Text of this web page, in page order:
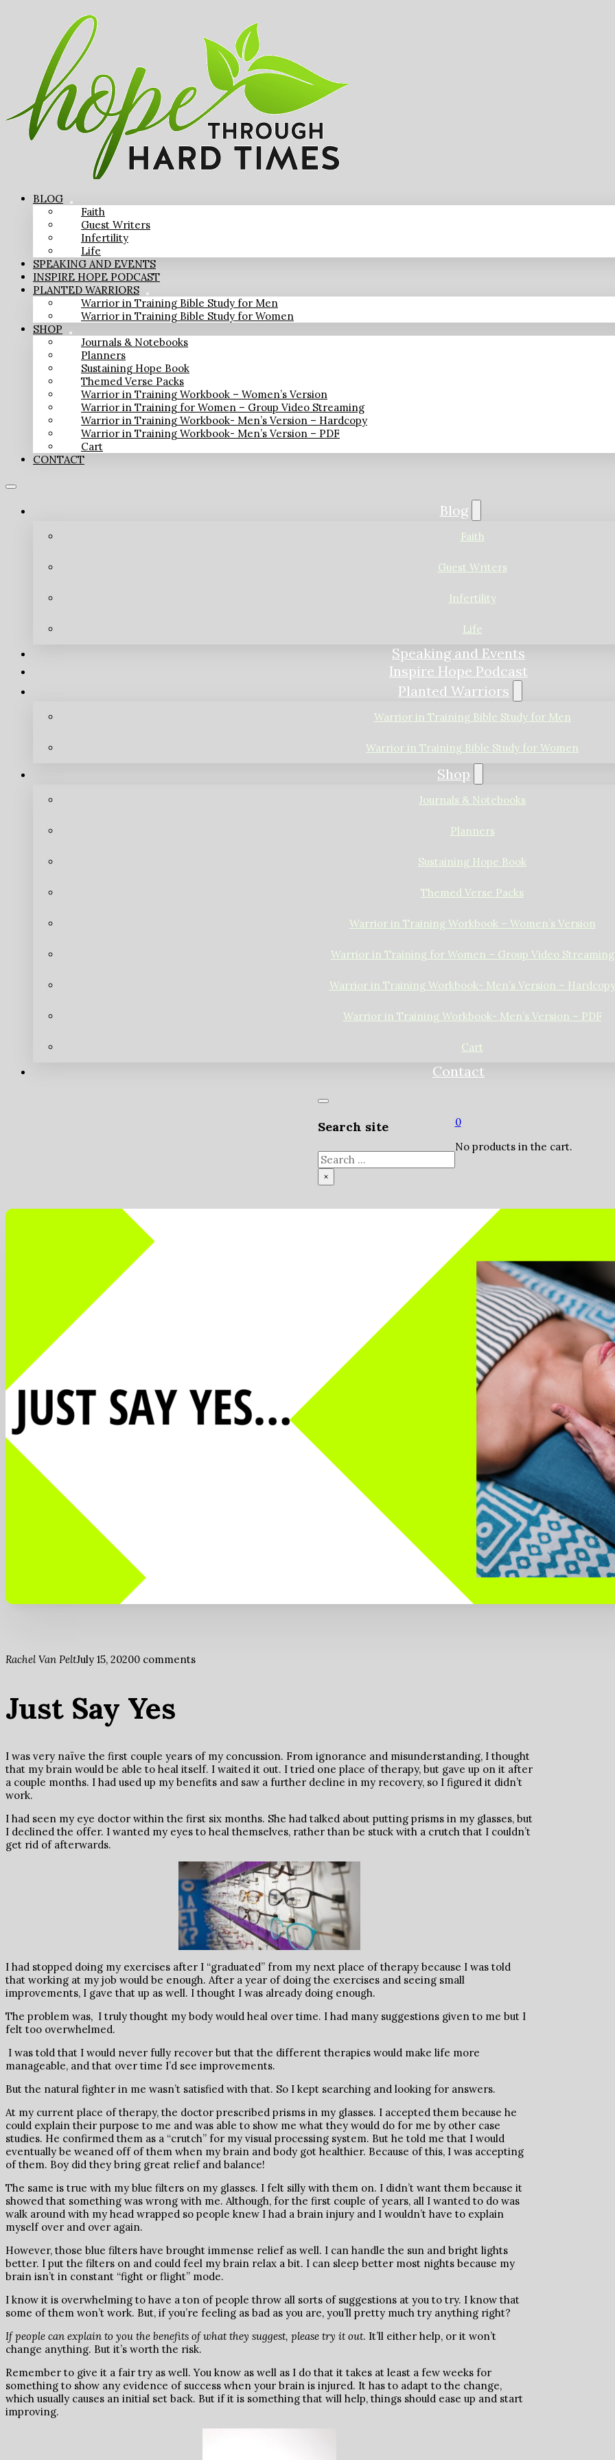
BLOG
Faith
Guest Writers
Infertility
Life
SPEAKING AND EVENTS
INSPIRE HOPE PODCAST
PLANTED WARRIORS
Warrior in Training Bible Study for Men
Warrior in Training Bible Study for Women
SHOP
Journals & Notebooks
Planners
Sustaining Hope Book
Themed Verse Packs
Warrior in Training Workbook – Women’s Version
Warrior in Training for Women – Group Video Streaming
Warrior in Training Workbook- Men’s Version – Hardcopy
Warrior in Training Workbook- Men’s Version – PDF
Cart
CONTACT
Blog
Faith
Guest Writers
Infertility
Life
Speaking and Events
Inspire Hope Podcast
Planted Warriors
Warrior in Training Bible Study for Men
Warrior in Training Bible Study for Women
Shop
Journals & Notebooks
Planners
Sustaining Hope Book
Themed Verse Packs
Warrior in Training Workbook – Women’s Version
Warrior in Training for Women – Group Video Streaming
Warrior in Training Workbook- Men’s Version – Hardcopy
Warrior in Training Workbook- Men’s Version – PDF
Cart
Contact
Search site
Search
×
0
No products in the cart.
Rachel Van PeltJuly 15, 20200 comments
Just Say Yes
I was very naïve the first couple years of my concussion. From ignorance and misunderstanding, I thought
that my brain would be able to heal itself. I waited it out. I tried one place of therapy, but gave up on it after
a couple months. I had used up my benefits and saw a further decline in my recovery, so I figured it didn’t
work.
I had seen my eye doctor within the first six months. She had talked about putting prisms in my glasses, but
I declined the offer. I wanted my eyes to heal themselves, rather than be stuck with a crutch that I couldn’t
get rid of afterwards.
I had stopped doing my exercises after I “graduated” from my next place of therapy because I was told
that working at my job would be enough. After a year of doing the exercises and seeing small
improvements, I gave that up as well. I thought I was already doing enough.
The problem was, I truly thought my body would heal over time. I had many suggestions given to me but I
felt too overwhelmed.
I was told that I would never fully recover but that the different therapies would make life more
manageable, and that over time I’d see improvements.
But the natural fighter in me wasn’t satisfied with that. So I kept searching and looking for answers.
At my current place of therapy, the doctor prescribed prisms in my glasses. I accepted them because he
could explain their purpose to me and was able to show me what they would do for me by other case
studies. He confirmed them as a “crutch” for my visual processing system. But he told me that I would
eventually be weaned off of them when my brain and body got healthier. Because of this, I was accepting
of them. Boy did they bring great relief and balance!
The same is true with my blue filters on my glasses. I felt silly with them on. I didn’t want them because it
showed that something was wrong with me. Although, for the first couple of years, all I wanted to do was
walk around with my head wrapped so people knew I had a brain injury and I wouldn’t have to explain
myself over and over again.
However, those blue filters have brought immense relief as well. I can handle the sun and bright lights
better. I put the filters on and could feel my brain relax a bit. I can sleep better most nights because my
brain isn’t in constant “fight or flight” mode.
I know it is overwhelming to have a ton of people throw all sorts of suggestions at you to try. I know that
some of them won’t work. But, if you’re feeling as bad as you are, you’ll pretty much try anything right?
If people can explain to you the benefits of what they suggest, please try it out. It’ll either help, or it won’t
change anything. But it’s worth the risk.
Remember to give it a fair try as well. You know as well as I do that it takes at least a few weeks for
something to show any evidence of success when your brain is injured. It has to adapt to the change,
which usually causes an initial set back. But if it is something that will help, things should ease up and start
improving.